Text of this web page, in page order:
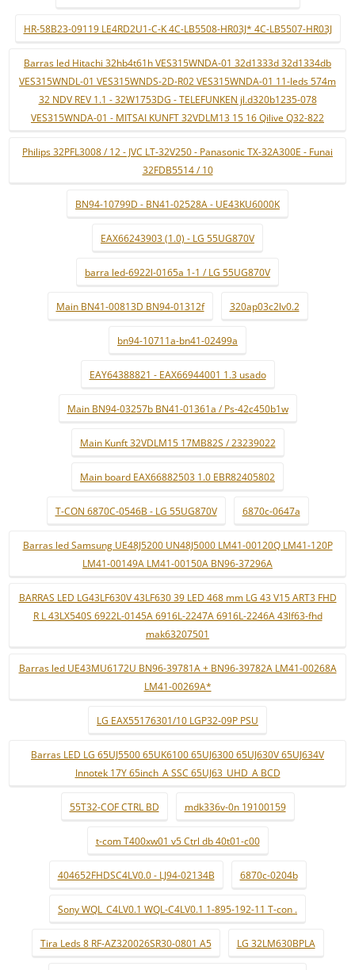
HR-58B23-09119 LE4RD2U1-C-K 4C-LB5508-HR03J* 4C-LB5507-HR03J
Barras led Hitachi 32hb4t61h VES315WNDA-01 32d1333d 32d1334db
VES315WNDL-01 VES315WNDS-2D-R02 VES315WNDA-01 11-leds 574m
32 NDV REV 1.1 - 32W1753DG - TELEFUNKEN jl.d320b1235-078
VES315WNDA-01 - MITSAI KUNFT 32VDLM13 15 16 Qilive Q32-822
Philips 32PFL3008 / 12 - JVC LT-32V250 - Panasonic TX-32A300E - Funai
32FDB5514 / 10
BN94-10799D - BN41-02528A - UE43KU6000K
EAX66243903 (1.0) - LG 55UG870V
barra led-6922l-0165a 1-1 / LG 55UG870V
Main BN41-00813D BN94-01312f 320ap03c2lv0.2
bn94-10711a-bn41-02499a
EAY64388821 - EAX66944001 1.3 usado
Main BN94-03257b BN41-01361a / Ps-42c450b1w
Main Kunft 32VDLM15 17MB82S / 23239022
Main board EAX66882503 1.0 EBR82405802
T-CON 6870C-0546B - LG 55UG870V 6870c-0647a
Barras led Samsung UE48J5200 UN48J5000 LM41-00120Q LM41-120P
LM41-00149A LM41-00150A BN96-37296A
BARRAS LED LG43LF630V 43LF630 39 LED 468 mm LG 43 V15 ART3 FHD
R L 43LX540S 6922L-0145A 6916L-2247A 6916L-2246A 43lf63-fhd
mak63207501
Barras led UE43MU6172U BN96-39781A + BN96-39782A LM41-00268A
LM41-00269A*
LG EAX55176301/10 LGP32-09P PSU
Barras LED LG 65UJ5500 65UK6100 65UJ6300 65UJ630V 65UJ634V
Innotek 17Y 65inch_A SSC 65UJ63_UHD_A BCD
55T32-COF CTRL BD mdk336v-0n 19100159
t-com T400xw01 v5 Ctrl db 40t01-c00
404652FHDSC4LV0.0 - LJ94-02134B 6870c-0204b
Sony WQL_C4LV0.1 WQL-C4LV0.1 1-895-192-11 T-con .
Tira Leds 8 RF-AZ320026SR30-0801 A5 LG 32LM630BPLA